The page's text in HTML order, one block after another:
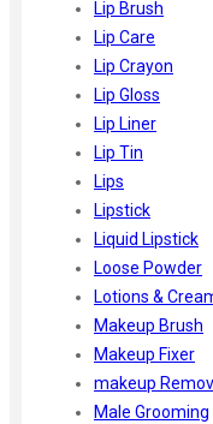
Lip Brush
Lip Care
Lip Crayon
Lip Gloss
Lip Liner
Lip Tin
Lips
Lipstick
Liquid Lipstick
Loose Powder
Lotions &
Makeup Brush
Makeup Fixer
makeup
Male Grooming